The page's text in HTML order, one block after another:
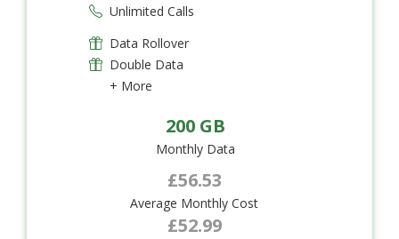
Unlimited Calls
Data Rollover
Double Data
+ More
200 GB
Monthly Data
£56.53
Average Monthly Cost
£52.99